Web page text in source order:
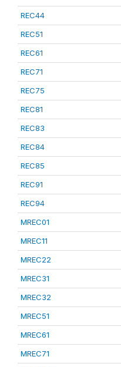
REC44
REC51
REC61
REC71
REC75
REC81
REC83
REC84
REC85
REC91
REC94
MREC01
MREC11
MREC22
MREC31
MREC32
MREC51
MREC61
MREC71